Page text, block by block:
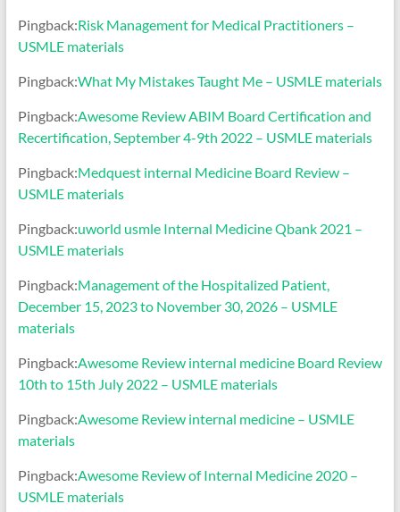
Pingback:Risk Management for Medical Practitioners –
USMLE materials
Pingback:What My Mistakes Taught Me – USMLE materials
Pingback:Awesome Review ABIM Board Certification and
Recertification, September 4-9th 2022 – USMLE materials
Pingback:Medquest internal Medicine Board Review –
USMLE materials
Pingback:uworld usmle Internal Medicine Qbank 2021 –
USMLE materials
Pingback:Management of the Hospitalized Patient,
December 15, 2023 to November 30, 2026 – USMLE
materials
Pingback:Awesome Review internal medicine Board Review
10th to 15th July 2022 – USMLE materials
Pingback:Awesome Review internal medicine – USMLE
materials
Pingback:Awesome Review of Internal Medicine 2020 –
USMLE materials